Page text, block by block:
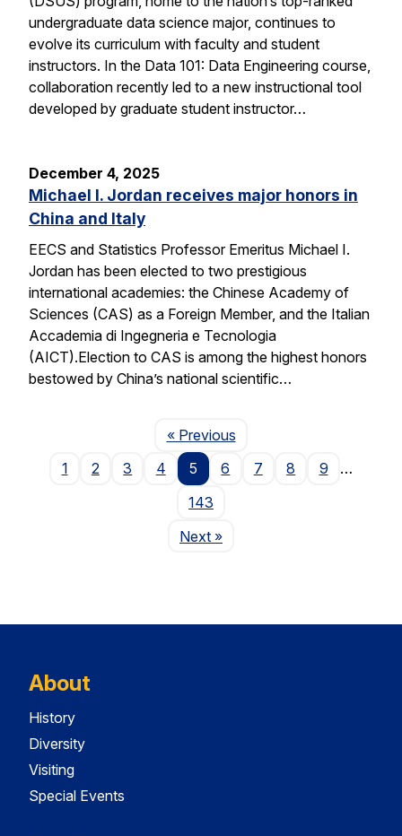
undergraduate data science major, continues to
evolve its curriculum with faculty and student
instructors. In the Data 101: Data Engineering course,
collaboration recently led to a new instructional tool
developed by graduate student instructor…
December 4, 2025
Michael I. Jordan receives major honors in
China and Italy
EECS and Statistics Professor Emeritus Michael I.
Jordan has been elected to two prestigious
international academies: the Chinese Academy of
Sciences (CAS) as a Foreign Member, and the Italian
Accademia di Ingegneria e Tecnologia
(AICT).Election to CAS is among the highest honors
bestowed by China’s national scientific…
« PreviousPage
1
2 3 4 5 6 7 8 9
…
143
NextPage
»
About
History
Diversity
Visiting
Special Events